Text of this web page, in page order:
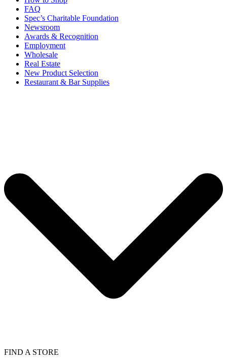
FAQ
Spec’s Charitable Foundation
Newsroom
Awards & Recognition
Employment
Wholesale
Real Estate
New Product Selection
Restaurant & Bar Supplies
FIND A STORE